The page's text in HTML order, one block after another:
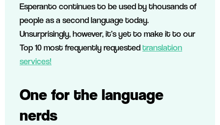
Esperanto continues to be used by thousands of
people as a second language today.
Unsurprisingly, however, it’s yet to make it to our
Top 10 most frequently requestedtranslation
services!
One for the language
nerds